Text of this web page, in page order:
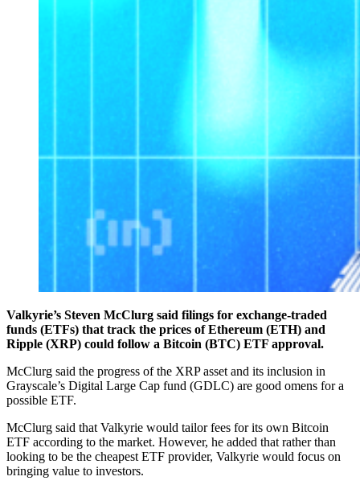
Valkyrie’s Steven McClurg said filings for exchange-traded
funds (ETFs) that track the prices of Ethereum (ETH) and
Ripple (XRP) could follow a Bitcoin (BTC) ETF approval.
McClurg said the progress of the XRP asset and its inclusion in
Grayscale’s Digital Large Cap fund (GDLC) are good omens for a
possible ETF.
McClurg said that Valkyrie would tailor fees for its own Bitcoin
ETF according to the market. However, he added that rather than
looking to be the cheapest ETF provider, Valkyrie would focus on
bringing value to investors.